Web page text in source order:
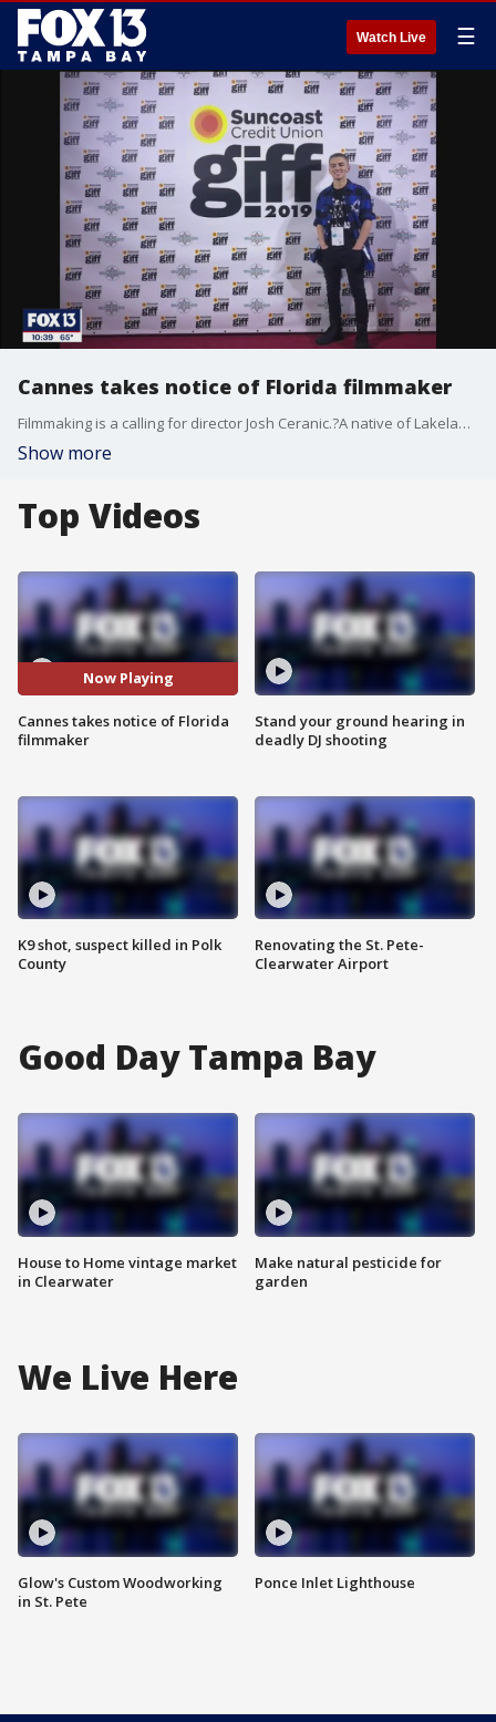
Watch Live ☰
Cannes takes notice of Florida filmmaker
Filmmaking is a calling for director Josh Ceranic.?A native of Lakeland, Ceranic?honed his writing and directing skills in high school, at the Harrison School for the Arts.?
Show more
Top Videos
Now Playing
Cannes takes notice of Florida
filmmaker
K9 shot, suspect killed in Polk
County
Stand your ground hearing in
deadly DJ shooting
Renovating the St. Pete-
Clearwater Airport
Good Day Tampa Bay
House to Home vintage market
in Clearwater
Make natural pesticide for
garden
We Live Here
Glow's Custom Woodworking
in St. Pete
Ponce Inlet Lighthouse